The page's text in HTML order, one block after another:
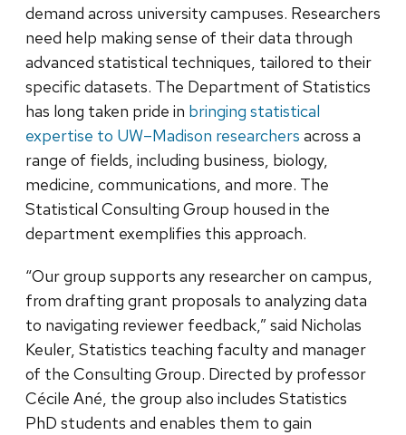
demand across university campuses. Researchers
need help making sense of their data through
advanced statistical techniques, tailored to their
specific datasets. The Department of Statistics
has long taken pride in bringing statistical
expertise to UW–Madison researchers across a
range of fields, including business, biology,
medicine, communications, and more. The
Statistical Consulting Group housed in the
department exemplifies this approach.
“Our group supports any researcher on campus,
from drafting grant proposals to analyzing data
to navigating reviewer feedback,” said Nicholas
Keuler, Statistics teaching faculty and manager
of the Consulting Group. Directed by professor
Cécile Ané, the group also includes Statistics
PhD students and enables them to gain